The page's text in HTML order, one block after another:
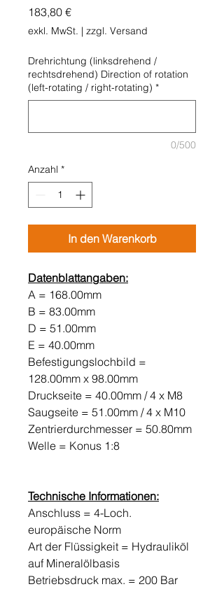
183,80 €Preis
exkl. MwSt. | zzgl. Versand
Drehrichtung (linksdrehend /
rechtsdrehend) Direction of rotation
(left-rotating / right-rotating) *
0/500
Anzahl *
In den Warenkorb
Datenblattangaben:
A = 168.00mm
B = 83.00mm
D = 51.00mm
E = 40.00mm
Befestigungslochbild =
128.00mm x 98.00mm
Druckseite = 40.00mm / 4 x M8
Saugseite = 51.00mm / 4 x M10
Zentrierdurchmesser = 50.80mm
Welle = Konus 1:8
Technische Informationen:
Anschluss = 4-Loch.
europäische Norm
Art der Flüssigkeit = Hydrauliköl
auf Mineralölbasis
Betriebsdruck max. = 200 Bar